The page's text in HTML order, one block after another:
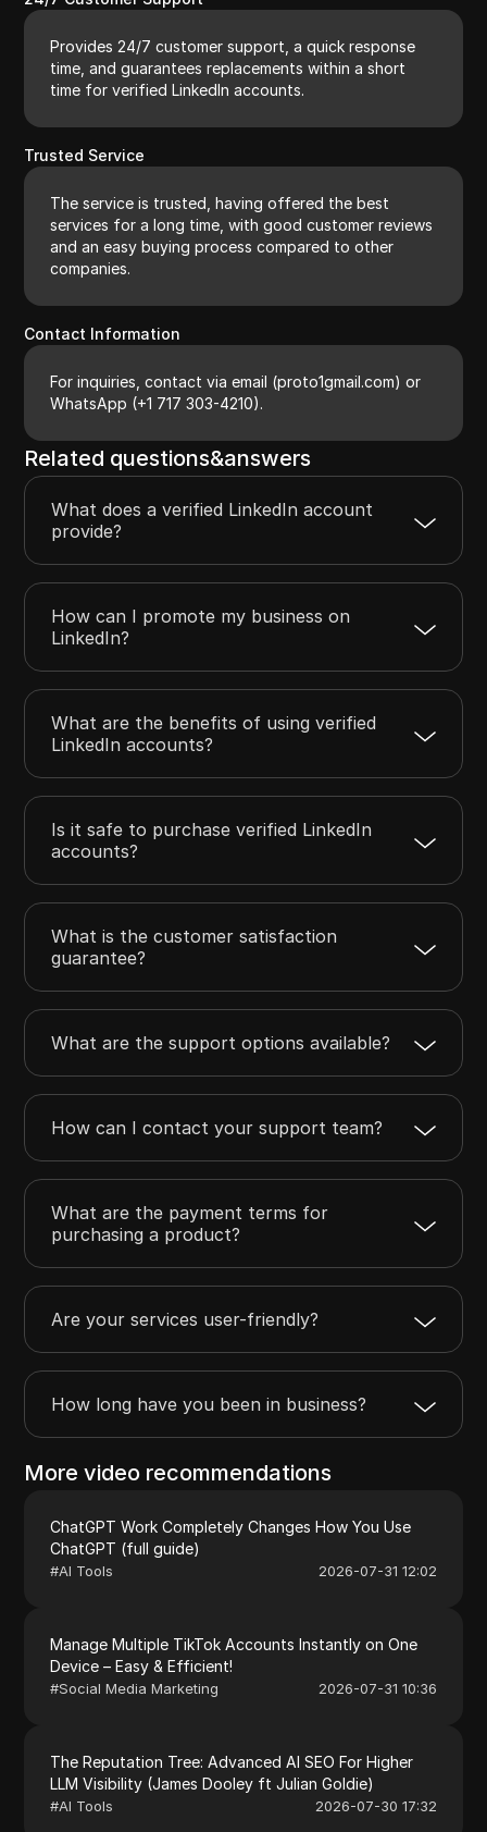
Provides 24/7 customer support, a quick response
time, and guarantees replacements within a short
time for verified LinkedIn accounts.
Trusted Service
The service is trusted, having offered the best
services for a long time, with good customer reviews
and an easy buying process compared to other
companies.
Contact Information
For inquiries, contact via email (proto1gmail.com) or
WhatsApp (+1 717 303-4210).
Related questions&answers
What does a verified LinkedIn account
provide?
How can I promote my business on
LinkedIn?
What are the benefits of using verified
LinkedIn accounts?
Is it safe to purchase verified LinkedIn
accounts?
What is the customer satisfaction
guarantee?
What are the support options available?
How can I contact your support team?
What are the payment terms for
purchasing a product?
Are your services user-friendly?
How long have you been in business?
More video recommendations
ChatGPT Work Completely Changes How You Use
ChatGPT (full guide)
#AI Tools 2026-07-31 12:02
Manage Multiple TikTok Accounts Instantly on One
Device – Easy & Efficient!
#Social Media Marketing 2026-07-31 10:36
The Reputation Tree: Advanced AI SEO For Higher
LLM Visibility (James Dooley ft Julian Goldie)
#AI Tools 2026-07-30 17:32